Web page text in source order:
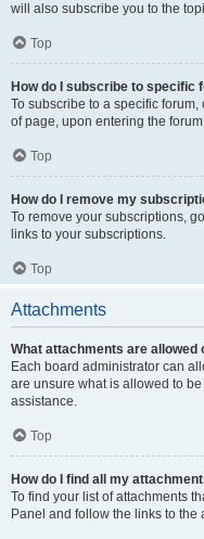
will also subscribe you to the
Top
How do I subscribe to specific
To subscribe to a specific forum,
of page, upon entering the
Top
How do I remove my
To remove your subscriptions,
links to your subscriptions.
Top
Attachments
What attachments are allowed
Each board administrator can
are unsure what is allowed to
assistance.
Top
How do I find all my
To find your list of attachments
Panel and follow the links to the